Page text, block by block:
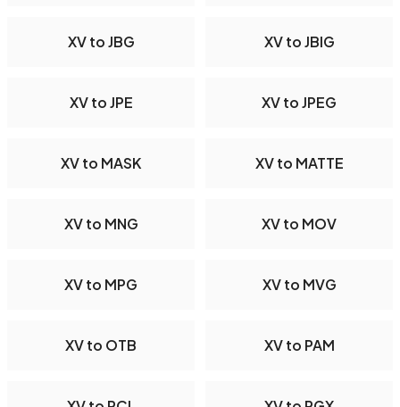
XV to JBG XV to JBIG
XV to JPE XV to JPEG
XV to MASK XV to MATTE
XV to MNG XV to MOV
XV to MPG XV to MVG
XV to OTB XV to PAM